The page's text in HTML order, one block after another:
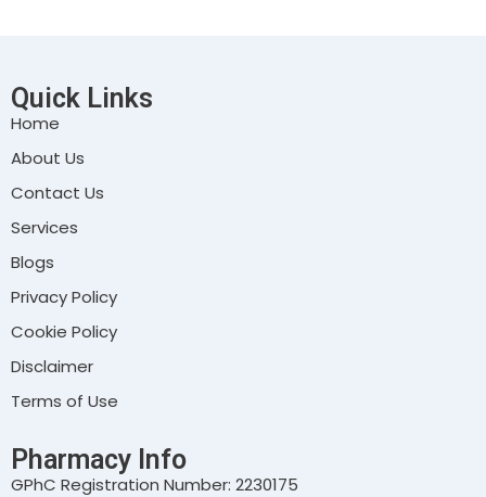
Quick Links
Home
About Us
Contact Us
Services
Blogs
Privacy Policy
Cookie Policy
Disclaimer
Terms of Use
Pharmacy Info
GPhC Registration Number: 2230175